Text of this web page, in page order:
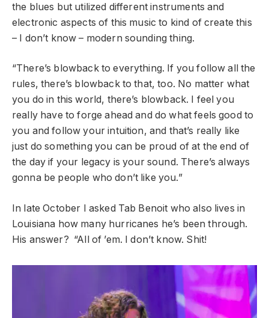
the blues but utilized different instruments and
electronic aspects of this music to kind of create this
– I don’t know – modern sounding thing.
“There’s blowback to everything. If you follow all the
rules, there’s blowback to that, too. No matter what
you do in this world, there’s blowback. I feel you
really have to forge ahead and do what feels good to
you and follow your intuition, and that’s really like
just do something you can be proud of at the end of
the day if your legacy is your sound. There’s always
gonna be people who don’t like you.”
In late October I asked Tab Benoit who also lives in
Louisiana how many hurricanes he’s been through.
His answer? “All of ’em. I don’t know. Shit!